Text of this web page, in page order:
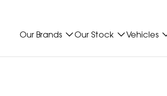
Our Brands Our Stock Vehicles